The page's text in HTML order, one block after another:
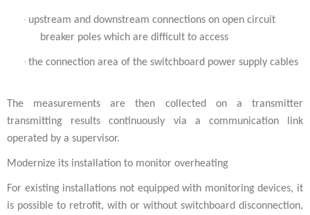
· upstream and downstream connections on open circuit
breaker poles which are difficult to access
· the connection area of the switchboard power supply cables
The measurements are then collected on a transmitter
transmitting results continuously via a communication link
operated by a supervisor.
Modernize its installation to monitor overheating
For existing installations not equipped with monitoring devices, it
is possible to retrofit, with or without switchboard disconnection,